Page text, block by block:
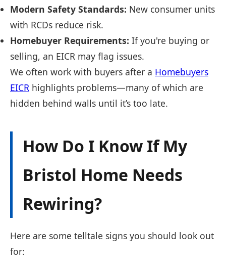
Modern Safety Standards: New consumer units
with RCDs reduce risk.
Homebuyer Requirements: If you're buying or
selling, an EICR may flag issues.
We often work with buyers after a Homebuyers
EICR highlights problems—many of which are
hidden behind walls until it’s too late.
How Do I Know If My
Bristol Home Needs
Rewiring?
Here are some telltale signs you should look out
for: